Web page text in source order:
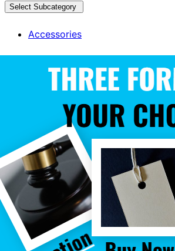
Select Subcategory
Accessories